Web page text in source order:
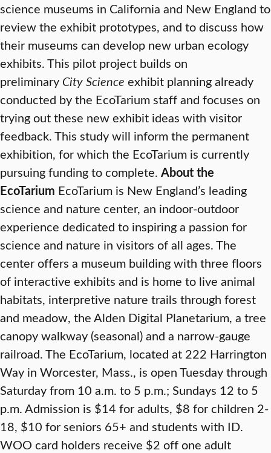
science museums in California and New England to
review the exhibit prototypes, and to discuss how
their museums can develop new urban ecology
exhibits. This pilot project builds on
preliminary City Science exhibit planning already
conducted by the EcoTarium staff and focuses on
trying out these new exhibit ideas with visitor
feedback. This study will inform the permanent
exhibition, for which the EcoTarium is currently
pursuing funding to complete. About the
EcoTarium EcoTarium is New England’s leading
science and nature center, an indoor-outdoor
experience dedicated to inspiring a passion for
science and nature in visitors of all ages. The
center offers a museum building with three floors
of interactive exhibits and is home to live animal
habitats, interpretive nature trails through forest
and meadow, the Alden Digital Planetarium, a tree
canopy walkway (seasonal) and a narrow-gauge
railroad. The EcoTarium, located at 222 Harrington
Way in Worcester, Mass., is open Tuesday through
Saturday from 10 a.m. to 5 p.m.; Sundays 12 to 5
p.m. Admission is $14 for adults, $8 for children 2-
18, $10 for seniors 65+ and students with ID.
WOO card holders receive $2 off one adult